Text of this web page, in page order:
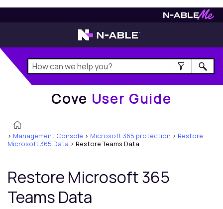
User Guide
Cove User Guide
> Management Console > Microsoft 365 protection > Restore
Microsoft 365 Data > Restore Teams Data
Restore Microsoft 365
Teams Data